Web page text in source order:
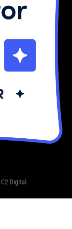
C2 Digital .